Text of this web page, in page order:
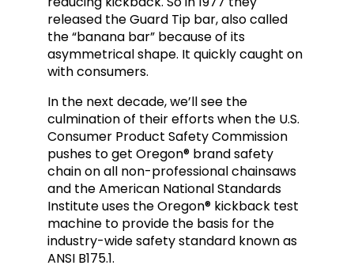
released the Guard Tip bar, also called
the “banana bar” because of its
asymmetrical shape. It quickly caught on
with consumers.
In the next decade, we’ll see the
culmination of their efforts when the U.S.
Consumer Product Safety Commission
pushes to get Oregon® brand safety
chain on all non-professional chainsaws
and the American National Standards
Institute uses the Oregon® kickback test
machine to provide the basis for the
industry-wide safety standard known as
ANSI B175.1.